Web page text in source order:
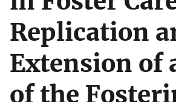
Replication
Extension of
of the